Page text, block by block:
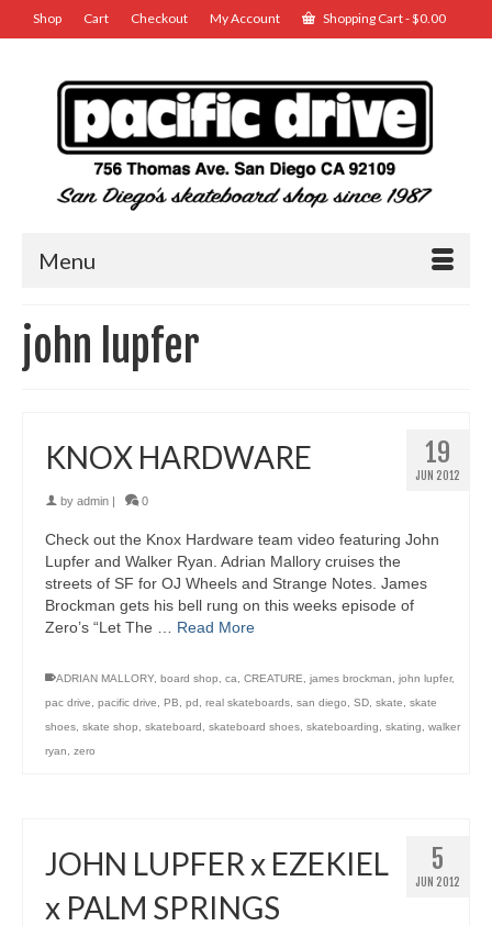
Shop Cart Checkout My Account Shopping Cart-$0.00
Menu
john lupfer
19
JUN 2012
KNOX HARDWARE
by admin 0
Check out the Knox Hardware team video featuring John
Lupfer and Walker Ryan. Adrian Mallory cruises the
streets of SF for OJ Wheels and Strange Notes. James
Brockman gets his bell rung on this weeks episode of
Zero’s “Let The … Read More
ADRIAN MALLORY, board shop, ca, CREATURE, james brockman, john lupfer,
pac drive, pacific drive, PB, pd , real skateboards, san diego, SD, skate, skate
shoes, skate shop, skateboard , skateboard shoes, skateboarding, skating, walker
ryan, zero
5
JUN 2012
JOHN LUPFER x EZEKIEL
x PALM SPRINGS